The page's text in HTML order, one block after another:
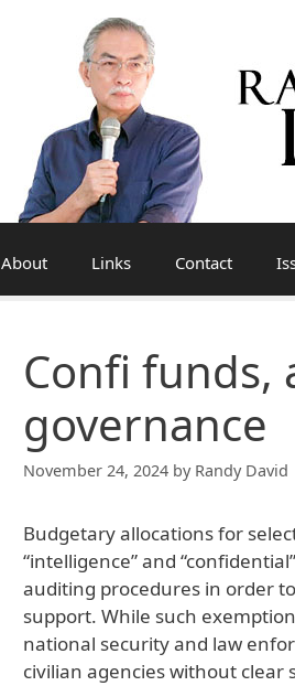
About Links Contact
Confi funds,
governance
November 24, 2024 by Randy David
Budgetary allocations for
“intelligence” and
auditing procedures in order
support. While such
national security and law
civilian agencies without